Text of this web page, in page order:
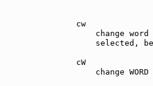
change word
selected,
change WORD